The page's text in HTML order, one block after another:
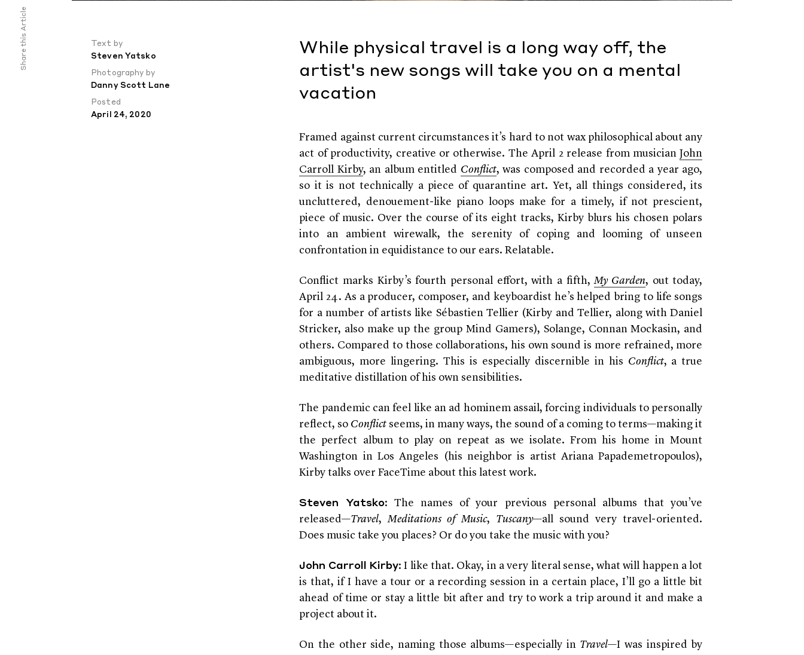
Text by
Steven Yatsko
Photography by
Danny Scott Lane
Posted
April 24, 2020
While physical travel is a long way off, the
artist's new songs will take you on a mental
vacation
Framed against current circumstances it’s hard to not wax philosophical about any
act of productivity, creative or otherwise. The April 2 release from musicianJohn
Carroll Kirby, an album entitled Conflict, was composed and recorded a year ago,
so it is not technically a piece of quarantine art. Yet, all things considered, its
uncluttered, denouement-like piano loops make for a timely, if not prescient,
piece of music. Over the course of its eight tracks, Kirby blurs his chosen polars
into an ambient wirewalk, the serenity of coping and looming of unseen
confrontation in equidistance to our ears. Relatable.
Conflict marks Kirby’s fourth personal effort, with a fifth,My Garden, out today,
April 24. As a producer, composer, and keyboardist he’s helped bring to life songs
for a number of artists like Sébastien Tellier (Kirby and Tellier, along with Daniel
Stricker, also make up the group Mind Gamers), Solange, Connan Mockasin, and
others. Compared to those collaborations, his own sound is more refrained, more
ambiguous, more lingering. This is especially discernible in his Conflict, a true
meditative distillation of his own sensibilities.
The pandemic can feel like an ad hominem assail, forcing individuals to personally
reflect, so Conflict seems, in many ways, the sound of a coming to terms—making it
the perfect album to play on repeat as we isolate. From his home in Mount
Washington in Los Angeles (his neighbor is artist Ariana Papademetropoulos),
Kirby talks over FaceTime about this latest work.
Steven Yatsko: The names of your previous personal albums that you’ve
released—Travel,Meditations of Music, Tuscany—all sound very travel-oriented.
Does music take you places? Or do you take the music with you?
John Carroll Kirby: I like that. Okay, in a very literal sense, what will happen a lot
is that, if I have a tour or a recording session in a certain place, I’ll go a little bit
ahead of time or stay a little bit after and try to work a trip around it and make a
project about it.
On the other side, naming those albums—especially in Travel—I was inspired by
Share this Article